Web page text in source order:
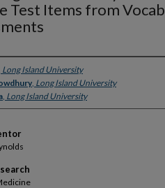
Test Items from
Information
Long Island University
, Long Island University
, Long Island University